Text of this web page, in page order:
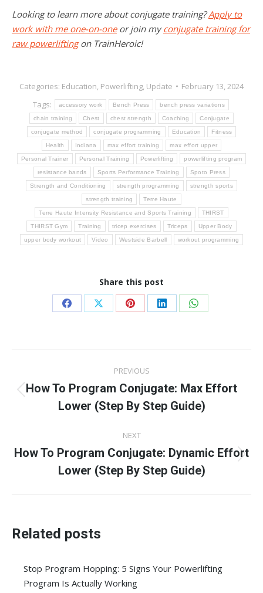
Looking to learn more about conjugate training?Apply to
work with me one-on-oneor join myconjugate training for
raw powerliftingon TrainHeroic!
Categories: Education Powerlifting Update
February 13, 2024
Tags:
accessory work Bench Press bench press variations
chain training Chest chest strength Coaching Conjugate
conjugate method conjugate programming Education Fitness
Health Indiana max effort training max effort upper
Personal Trainer Personal Training Powerlifting powerlifting program
resistance bands Sports Performance Training Spoto Press
Strength and Conditioning strength programming strength sports
strength training Terre Haute
Terre Haute Intensity Resistance and Sports Training THIRST
THIRST Gym Training tricep exercises Triceps Upper Body
upper body workout Video Westside Barbell workout programming
Share this post
Share Share Share Share Share
navigation
PREVIOUS
Previous
post:
How To Program Conjugate: Max Effort
Lower (Step By Step Guide)
NEXT
Next
post:
How To Program Conjugate: Dynamic Effort
Lower (Step By Step Guide)
Related posts
Stop Program Hopping: 5 Signs Your Powerlifting
Program Is Actually Working